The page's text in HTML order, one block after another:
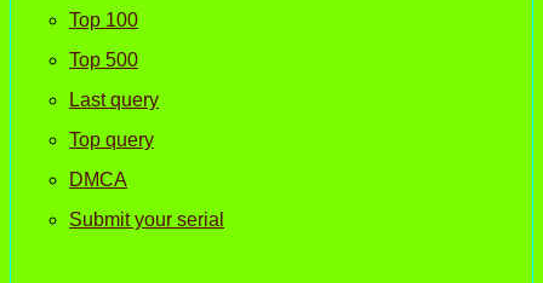
Top 100
Top 500
Last query
Top query
DMCA
Submit your serial